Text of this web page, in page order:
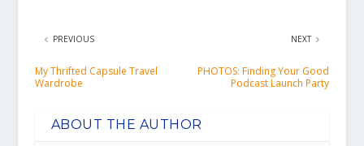
PREVIOUS
My Thrifted Capsule Travel
Wardrobe
NEXT
PHOTOS: Finding Your Good
Podcast Launch Party
ABOUT THE AUTHOR